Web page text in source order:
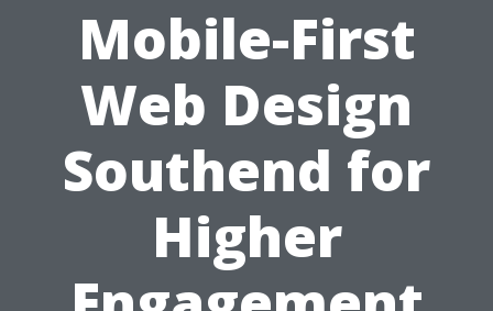
Mobile-First
Web Design
Southend for
Higher